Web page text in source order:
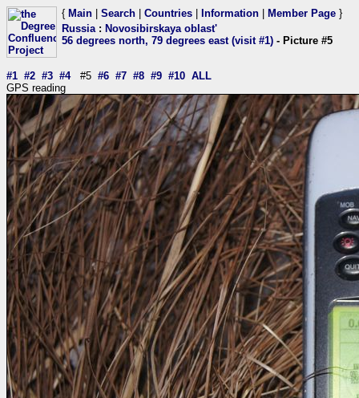
{ Main Search Countries Information Member Page }
Russia: Novosibirskaya oblast'
56 degrees north, 79 degrees east (visit #1) - Picture #5
#1 #2 #3 #4#5 #6 #7 #8 #9 #10 ALL
GPS reading